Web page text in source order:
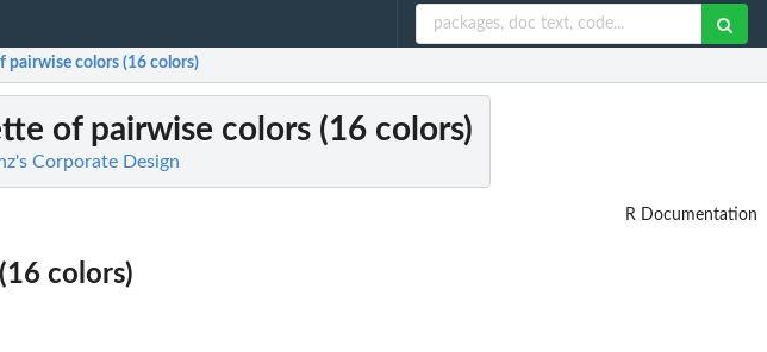
pairwise colors (16 colors)
of pairwise colors (16 colors)
Corporate Design
R Documentation
colors)